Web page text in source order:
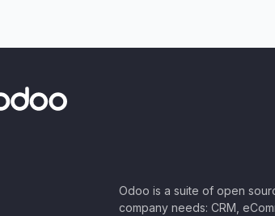
Odoo is a suite of open
company needs: CRM,